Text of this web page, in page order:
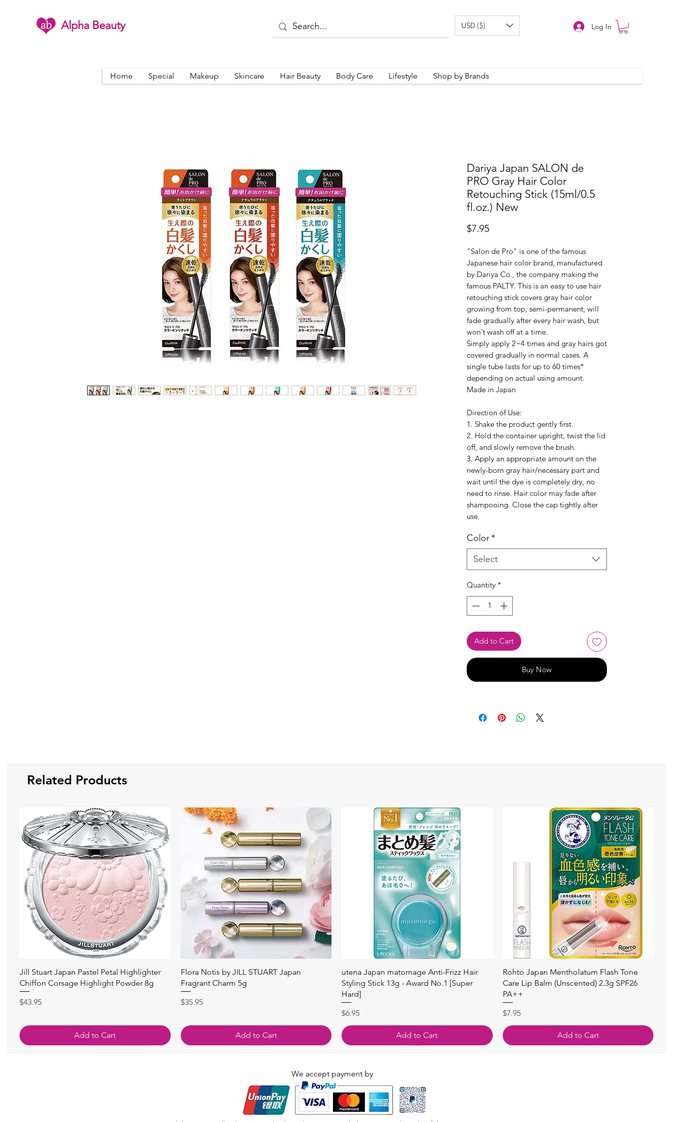
Alpha Beauty USD ($) Log In
Home Special Makeup Skincare Hair Beauty Body Care Lifestyle Shop by Brands
Dariya Japan SALON de
PRO Gray Hair Color
Retouching Stick (15ml/0.5
fl.oz.) New
$7.95Price
"Salon de Pro" is one of the famous
Japanese hair color brand, manufactured
by Dariya Co., the company making the
famous PALTY. This is an easy to use hair
retouching stick covers gray hair color
growing from top, semi-permanent, will
fade gradually after every hair wash, but
won't wash off at a time.
Simply apply 2~4 times and gray hairs got
covered gradually in normal cases. A
single tube lasts for up to 60 times*
depending on actual using amount.
Made in Japan
Direction of Use:
1. Shake the product gently first.
2. Hold the container upright, twist the lid
off, and slowly remove the brush.
3. Apply an appropriate amount on the
newly-born gray hair/necessary part and
wait until the dye is completely dry, no
need to rinse. Hair color may fade after
shampooing. Close the cap tightly after
use.
Color*
Select
Quantity *
Add to Cart
Buy Now
Related Products
Quick View
Jill Stuart Japan Pastel Petal Highlighter
Chiffon Corsage Highlight Powder 8g
Price
$43.95
Add to Cart
Quick View
Flora Notis by JILL STUART Japan
Fragrant Charm 5g
Price
$35.95
Add to Cart
Quick View
utena Japan matomage Anti-Frizz Hair
Styling Stick 13g - Award No.1 [Super
Hard]
Price
$6.95
Add to Cart
Quick View
Rohto Japan Mentholatum Flash Tone
Care Lip Balm (Unscented) 2.3g SPF26
PA++
Price
$7.95
Add to Cart
We accept payment by